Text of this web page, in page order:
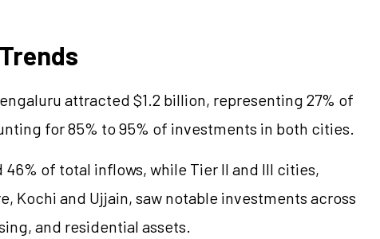
attracted $1.2 billion, representing 27% of
for 85% to 95% of investments in both cities.
of total inflows, while Tier II and III cities,
Kochi and Ujjain, saw notable investments across
and residential assets.